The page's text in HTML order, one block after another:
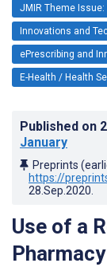
JMIR Theme Issue:
Innovations and
ePrescribing and
E-Health / Health
Published on
January
Preprints
https://
28.Sep.2020
Use of a